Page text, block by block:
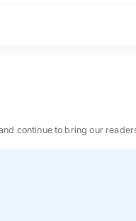
continue to bring our